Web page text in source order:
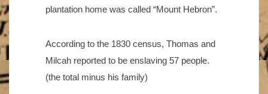
plantation home was called “Mount Hebron”.
According to the 1830 census, Thomas and
Milcah reported to be enslaving 57 people.
(the total minus his family)